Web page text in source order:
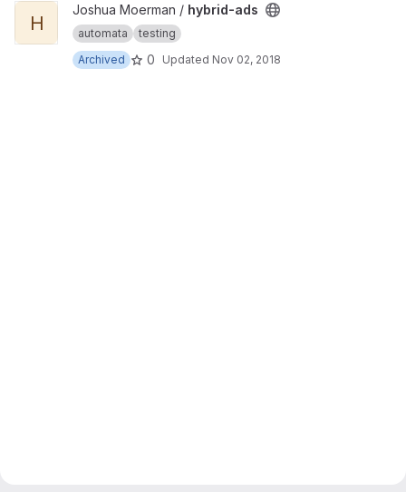
View hybrid-ads project
H
Joshua Moerman / hybrid-ads
automata
testing
Archived
0 Updated Nov 02, 2018